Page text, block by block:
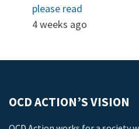
please read
4 weeks ago
OCD ACTION’S VISION